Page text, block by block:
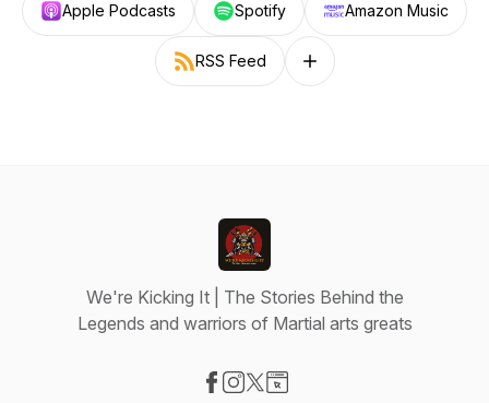
Apple Podcasts Spotify Amazon Music
RSS Feed Follow on other platforms
We're Kicking It | The Stories Behind the
Legends and warriors of Martial arts greats